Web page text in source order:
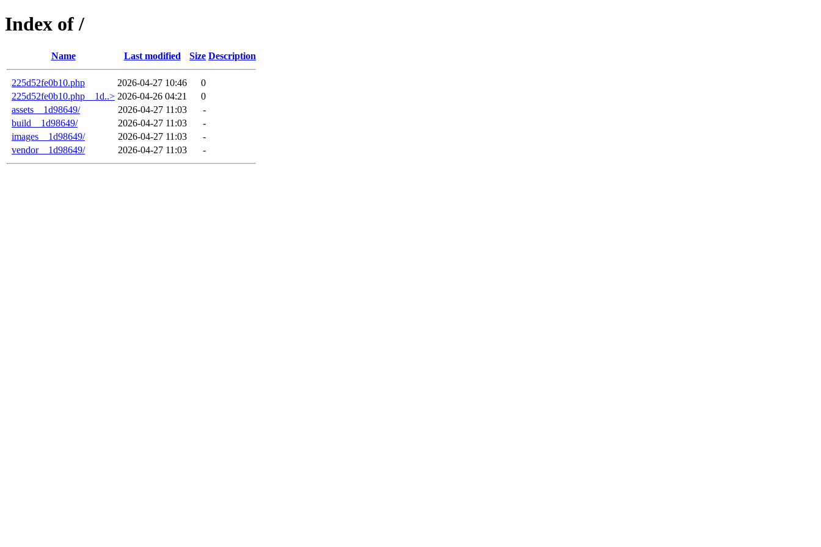
Index of /
Name Last modified Size Description
225d52fe0b10.php 2026-04-27 10:46
0
225d52fe0b10.php__1d..> 2026-04-26 04:21
0
assets__1d98649/
2026-04-27 11:03
-
build__1d98649/
2026-04-27 11:03
-
images__1d98649/
2026-04-27 11:03
-
vendor__1d98649/
2026-04-27 11:03 -